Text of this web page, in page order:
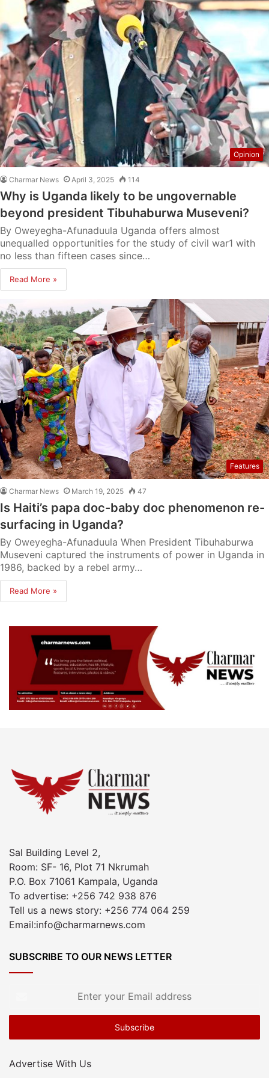
Opinion
Charmar News April 3, 2025 114
Why is Uganda likely to be ungovernable
beyond president Tibuhaburwa Museveni?
By Oweyegha-Afunaduula Uganda offers almost
unequalled opportunities for the study of civil war1 with
no less than fifteen cases since…
Read More »
Features
Charmar News March 19, 2025 47
Is Haiti’s papa doc-baby doc phenomenon re-
surfacing in Uganda?
By Oweyegha-Afunaduula When President Tibuhaburwa
Museveni captured the instruments of power in Uganda in
1986, backed by a rebel army…
Read More »
Sal Building Level 2,
Room: SF- 16, Plot 71 Nkrumah
P.O. Box 71061 Kampala, Uganda
To advertise: +256 742 938 876
Tell us a news story: +256 774 064 259
Email:info@charmarnews.com
SUBSCRIBE TO OUR NEWS LETTER
Email
Advertise With Us